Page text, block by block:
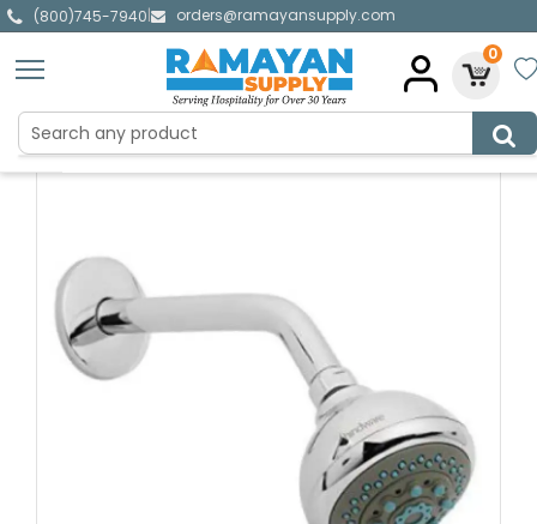
(800)745-7940|
orders@ramayansupply.com
0